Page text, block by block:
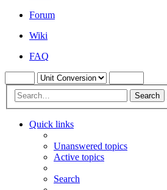
Forum
Wiki
FAQ
Search
Quick links
Unanswered topics
Active topics
Search